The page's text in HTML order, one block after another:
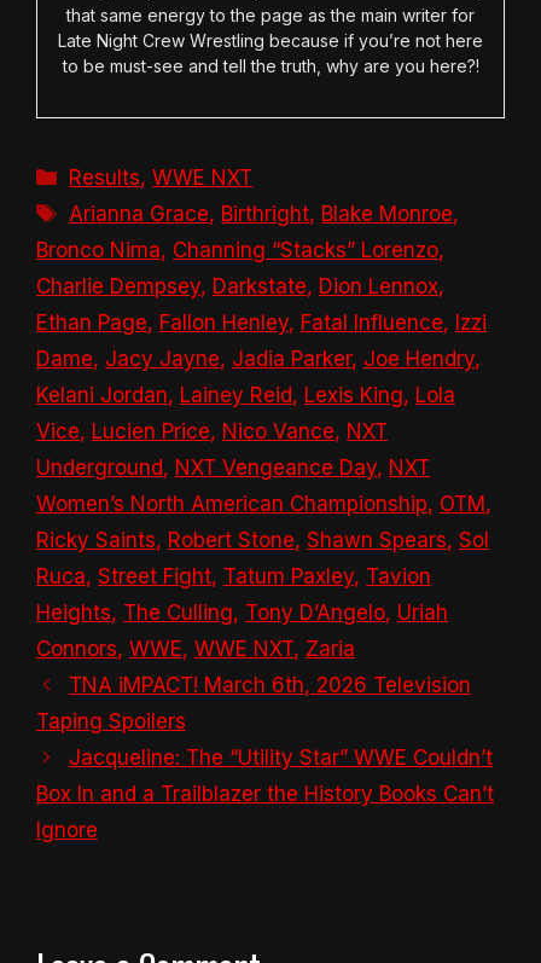
that same energy to the page as the main writer for
Late Night Crew Wrestling because if you’re not here
to be must-see and tell the truth, why are you here?!
Categories
Results,WWE NXT
Tags
Arianna Grace, Birthright, Blake Monroe,
Bronco Nima, Channing “Stacks” Lorenzo,
Charlie Dempsey, Darkstate, Dion Lennox,
Ethan Page, Fallon Henley, Fatal Influence, Izzi
Dame, Jacy Jayne, Jadia Parker, Joe Hendry,
Kelani Jordan, Lainey Reid, Lexis King, Lola
Vice, Lucien Price, Nico Vance, NXT
Underground, NXT Vengeance Day, NXT
Women’s North American Championship, OTM,
Ricky Saints, Robert Stone, Shawn Spears, Sol
Ruca, Street Fight, Tatum Paxley, Tavion
Heights, The Culling, Tony D’Angelo, Uriah
Connors, WWE, WWE NXT, Zaria
TNA iMPACT! March 6th, 2026 Television
Taping Spoilers
Jacqueline: The “Utility Star” WWE Couldn’t
Box In and a Trailblazer the History Books Can’t
Ignore